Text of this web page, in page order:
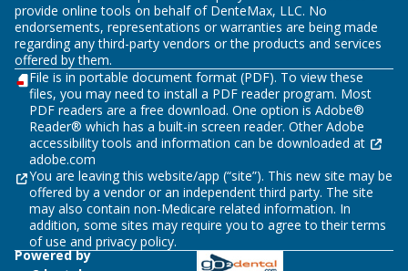
provide online tools on behalf of DenteMax, LLC. No
endorsements, representations or warranties are being made
regarding any third-party vendors or the products and services
offered by them.
File is in portable document format (PDF). To view these
files, you may need to install a PDF reader program. Most
PDF readers are a free download. One option is Adobe®
Reader® which has a built-in screen reader. Other Adobe
accessibility tools and information can be downloaded at
adobe.com
You are leaving this website/app (“site”). This new site may be
offered by a vendor or an independent third party. The site
may also contain non-Medicare related information. In
addition, some sites may require you to agree to their terms
of use and privacy policy.
Powered by